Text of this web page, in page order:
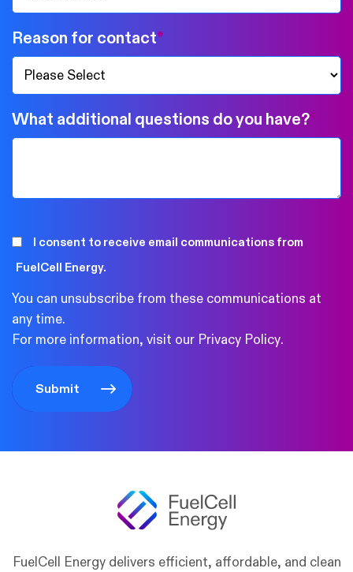
Reason for contact*
What additional questions do you have?
I consent to receive email communications from
FuelCell Energy.
You can unsubscribe from these communications at
any time.
For more information, visit our Privacy Policy.
FuelCell Energy delivers efficient, affordable, and clean